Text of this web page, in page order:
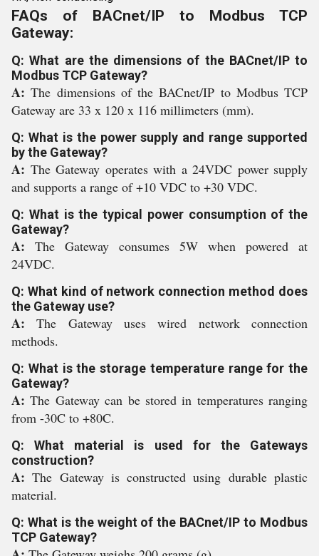
FAQs of BACnet/IP to Modbus TCP
Gateway:
Q: What are the dimensions of the BACnet/IP to
Modbus TCP Gateway?
A:The dimensions of the BACnet/IP to Modbus TCP
Gateway are 33 x 120 x 116 millimeters (mm).
Q: What is the power supply and range supported
by the Gateway?
A: The Gateway operates with a 24VDC power supply
and supports a range of +10 VDC to +30 VDC.
Q: What is the typical power consumption of the
Gateway?
A: The Gateway consumes 5W when powered at
24VDC.
Q: What kind of network connection method does
the Gateway use?
A:The Gateway uses wired network connection
methods.
Q: What is the storage temperature range for the
Gateway?
A:The Gateway can be stored in temperatures ranging
from -30C to +80C.
Q: What material is used for the Gateways
construction?
A:The Gateway is constructed using durable plastic
material.
Q: What is the weight of the BACnet/IP to Modbus
TCP Gateway?